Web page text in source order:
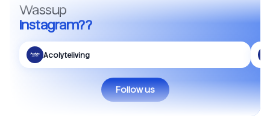
Wassup
Instagram??
Acolyteliving
Follow us